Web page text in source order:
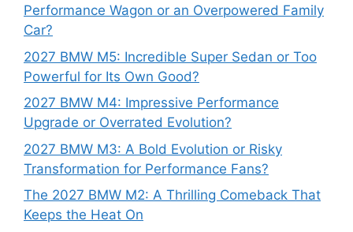
Performance Wagon or an Overpowered Family
Car?
2027 BMW M5: Incredible Super Sedan or Too
Powerful for Its Own Good?
2027 BMW M4: Impressive Performance
Upgrade or Overrated Evolution?
2027 BMW M3: A Bold Evolution or Risky
Transformation for Performance Fans?
The 2027 BMW M2: A Thrilling Comeback That
Keeps the Heat On